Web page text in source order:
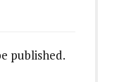
published.